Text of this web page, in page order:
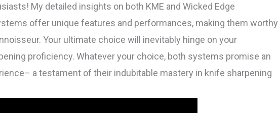
My detailed insights on both KME and Wicked Edge
offer unique features and performances, making them worthy
Your ultimate choice will inevitably hinge on your
proficiency. Whatever your choice, both systems promise an
a testament of their indubitable mastery in knife sharpening